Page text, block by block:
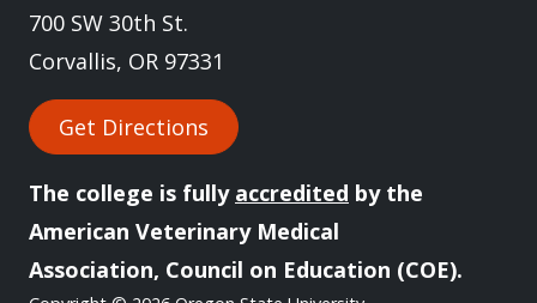
700 SW 30th St.
Corvallis, OR 97331
Get Directions
The college is fully accredited by the
American Veterinary Medical
Association, Council on Education (COE).